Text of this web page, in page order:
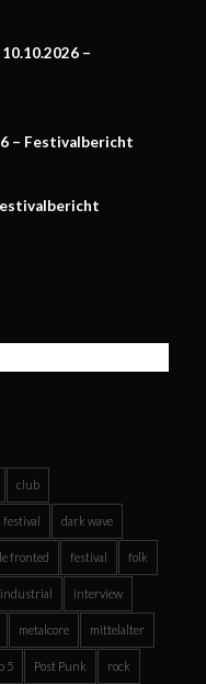
–
– Festivalbericht
club
dark wave
fronted festival folk
industrial interview
metalcore mittelalter
5 Post Punk rock